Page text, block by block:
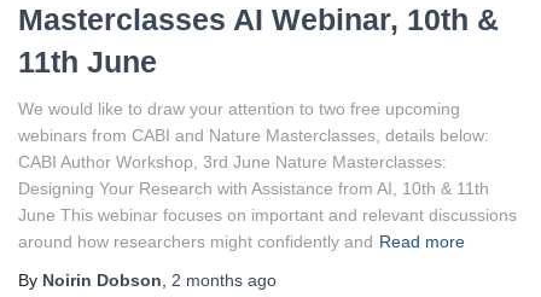
Masterclasses AI Webinar, 10th &
11th June
We would like to draw your attention to two free upcoming
webinars from CABI and Nature Masterclasses, details below:
CABI Author Workshop, 3rd June Nature Masterclasses:
Designing Your Research with Assistance from AI, 10th & 11th
June This webinar focuses on important and relevant discussions
around how researchers might confidently and Read more
By Noirin Dobson 2 months ago